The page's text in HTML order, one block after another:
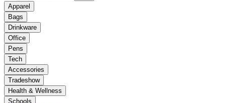
Apparel
Bags
Drinkware
Office
Pens
Tech
Accessories
Tradeshow
Health & Wellness
Schools